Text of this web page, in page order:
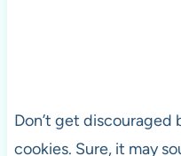
Don’t get discouraged
cookies. Sure, it may